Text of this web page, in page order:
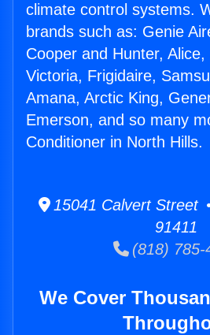
climate control systems.
brands such as: Genie
Cooper and Hunter,
Victoria, Frigidaire,
Amana, Arctic King,
Emerson, and so many
Conditioner in North Hills.
15041 Calvert Street
91411
(818) 785-
We Cover